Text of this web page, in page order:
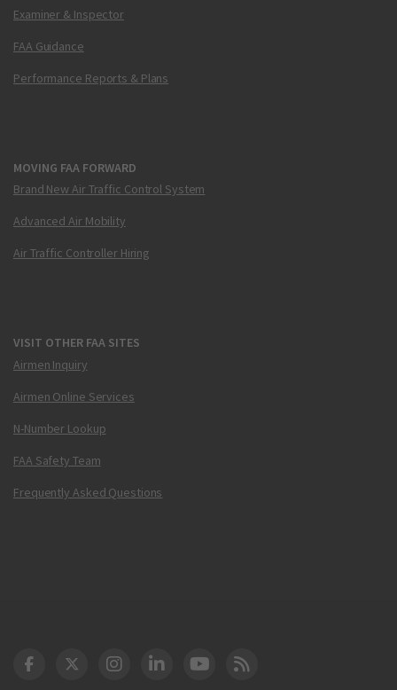
Examiner & Inspector
FAA Guidance
Performance Reports & Plans
MOVING FAA FORWARD
Brand New Air Traffic Control System
Advanced Air Mobility
Air Traffic Controller Hiring
VISIT OTHER FAA SITES
Airmen Inquiry
Airmen Online Services
N-Number Lookup
FAA Safety Team
Frequently Asked Questions
DOT Facebook
DOT Twitter
DOT Instagram
DOT LinkedIn
FAA YouTube
Cleared for Takeoff